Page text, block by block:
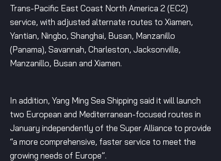
Trans-Pacific East Coast North America 2 (EC2)
service, with adjusted alternate routes to Xiamen,
Yantian, Ningbo, Shanghai, Busan, Manzanillo
(Panama), Savannah, Charleston, Jacksonville,
Manzanillo, Busan and Xiamen.
In addition, Yang Ming Sea Shipping said it will launch
two European and Mediterranean-focused routes in
January independently of the Super Alliance to provide
“a more comprehensive, faster service to meet the
growing needs of Europe”.